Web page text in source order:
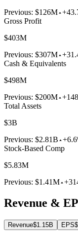
Previous: $126M
Gross Profit
$403M
Previous: $307M
Cash & Equivalents
$498M
Previous: $200M
Total Assets
$3B
Previous: $2.81B
Stock-Based Comp
$5.83M
Previous: $1.41M
Revenue &
Revenue$1.15B EPS